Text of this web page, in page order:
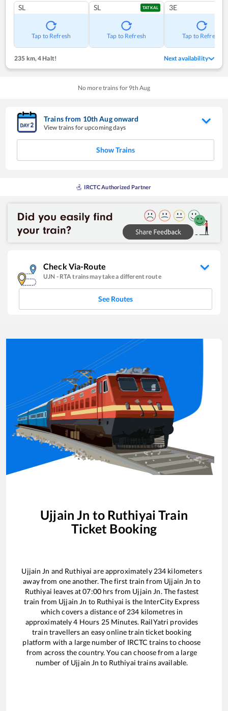
SL
Tap to Refresh
SL TATKAL
Tap to Refresh
3E
Tap to Refresh
235 km,4 Halt! Next availability
No more trains for 9th Aug
Trains from 10thAugonward
View trains for upcoming days
Show Trains
IRCTC Authorized Partner
Check Via-Route
UJN - RTA trains may take a different route
See Routes
Ujjain Jn to Ruthiyai Train
Ticket Booking
Ujjain Jn and Ruthiyai are approximately 234 kilometers
away from one another. The first train from Ujjain Jn to
Ruthiyai leaves at07:00 hrs from Ujjain Jn. The fastest
train from Ujjain Jn to Ruthiyai is the InterCity Express
which covers a distance of 234 kilometres in
approximately4 Hours 25Minutes. RailYatri provides
train travellers an easy online train ticket booking
platform with a large number of IRCTC trains to choose
from across the country. You can choose from a large
number of Ujjain Jn to Ruthiyai trains available.